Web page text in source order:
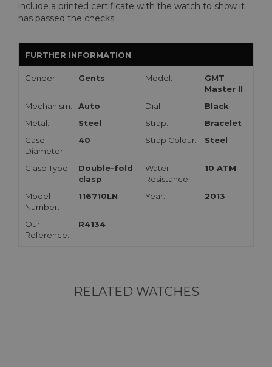
include a printed certificate with the watch to show it
has passed the checks.
FURTHER INFORMATION
Gender: Gents Model:
GMT
Master II
Mechanism:
Auto Dial:
Black
Metal:
Steel Strap:
Bracelet
Case
Diameter:
40 Strap Colour: Steel
Clasp Type:
Double-fold
clasp
Water
Resistance:
10 ATM
Model
Number:
116710LN Year: 2013
Our
Reference:
R4134
RELATED WATCHES